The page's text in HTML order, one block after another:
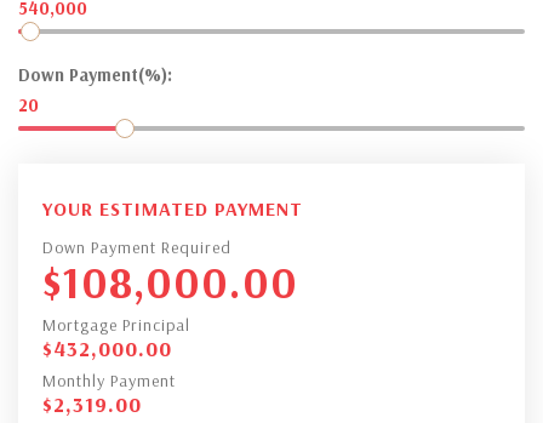
540,000
Down Payment(%):
20
YOUR ESTIMATED PAYMENT
Down Payment Required
$108,000.00
Mortgage Principal
$432,000.00
Monthly Payment
$2,319.00